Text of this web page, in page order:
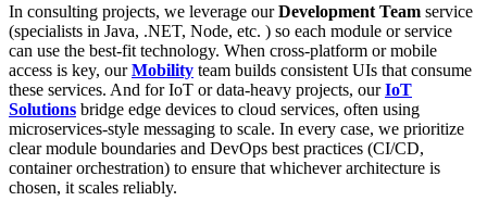
In consulting projects, we leverage ourDevelopment Team service
(specialists in Java, .NET, Node, etc. ) so each module or service
can use the best-fit technology. When cross-platform or mobile
access is key, ourMobility team builds consistent UIs that consume
these services. And for IoT or data-heavy projects, ourIoT
Solutions bridge edge devices to cloud services, often using
microservices-style messaging to scale. In every case, we prioritize
clear module boundaries and DevOps best practices (CI/CD,
container orchestration) to ensure that whichever architecture is
chosen, it scales reliably.